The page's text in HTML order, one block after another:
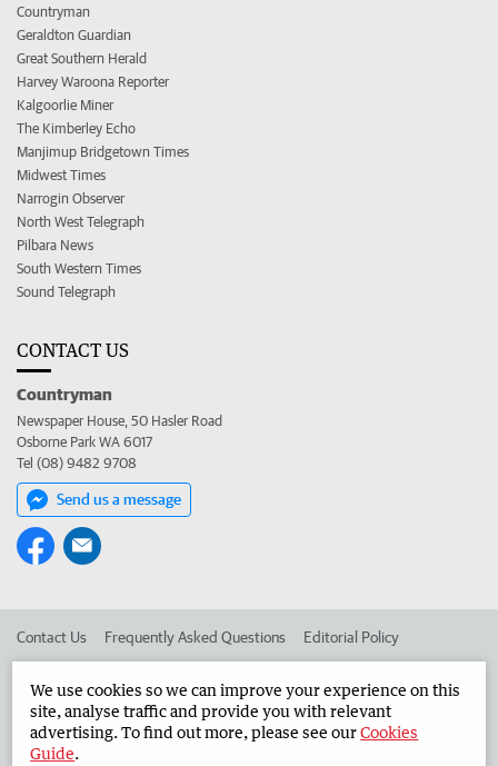
Countryman
Geraldton Guardian
Great Southern Herald
Harvey Waroona Reporter
Kalgoorlie Miner
The Kimberley Echo
Manjimup Bridgetown Times
Midwest Times
Narrogin Observer
North West Telegraph
Pilbara News
South Western Times
Sound Telegraph
CONTACT US
Countryman
Newspaper House, 50 Hasler Road
Osborne Park WA 6017
Tel (08) 9482 9708
Send us a message
Contact Us Frequently Asked Questions Editorial Policy
Advertise in the Countryman Corporate
We use cookies so we can improve your experience on this
site, analyse traffic and provide you with relevant
advertising. To find out more, please see ourCookies
Guide.